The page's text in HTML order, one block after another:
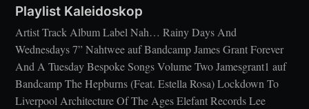
Playlist Kaleidoskop
Artist Track Album Label Nah… Rainy Days And
Wednesdays 7” Nahtwee auf Bandcamp James Grant Forever
And A Tuesday Bespoke Songs Volume Two Jamesgrant1 auf
Bandcamp The Hepburns (Feat. Estella Rosa) Lockdown To
Liverpool Architecture Of The Ages Elefant Records Lee